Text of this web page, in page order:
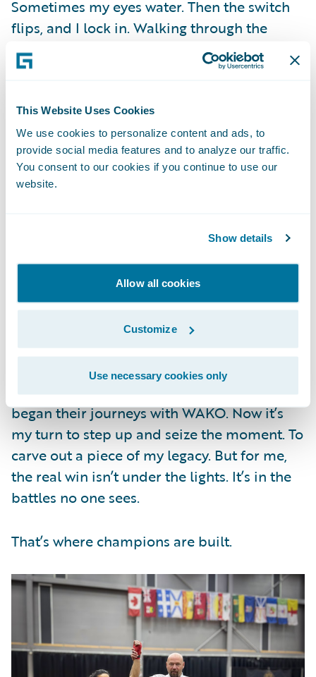
This Website Uses Cookies
We use cookies to personalize content and ads, to
provide social media features and to analyze our traffic.
You consent to our cookies if you continue to use our
website.
Show details
Allow all cookies
Customize
Use necessary cookies only
Sometimes my eyes water. Then the switch
flips, and I lock in. Walking through the
arena, confidence takes over. Every step
sharpens my focus. By the time we touch
Fights don’t care if you’re sore, tired, or
sleep-deprived. You show up as you are and
find a way to make it work. That’s what
Training camps are messy. They test you
physically, mentally, and emotionally. But in
those moments, the real victories happen.
Canada was a test. Abu Dhabi, home of this
year’s WAKO World Championship, will be
even bigger. Many professional fighters
began their journeys with WAKO. Now it’s
my turn to step up and seize the moment. To
carve out a piece of my legacy. But for me,
the real win isn’t under the lights. It’s in the
battles no one sees.
That’s where champions are built.